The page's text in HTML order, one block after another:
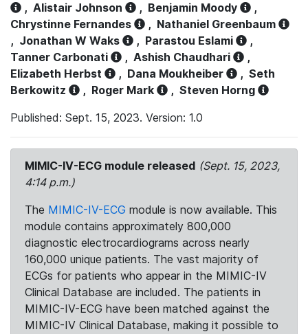
, Alistair Johnson , Benjamin Moody
,
Chrystinne Fernandes
, Nathaniel Greenbaum
, Jonathan W Waks , Parastou Eslami
,
Tanner Carbonati
, Ashish Chaudhari
,
Elizabeth Herbst
, Dana Moukheiber , Seth
Berkowitz
, Roger Mark , Steven Horng
Published: Sept. 15, 2023. Version: 1.0
MIMIC-IV-ECG module released (Sept. 15, 2023,
4:14 p.m.)
The MIMIC-IV-ECG module is now available. This
module contains approximately 800,000
diagnostic electrocardiograms across nearly
160,000 unique patients. The vast majority of
ECGs for patients who appear in the MIMIC-IV
Clinical Database are included. The patients in
MIMIC-IV-ECG have been matched against the
MIMIC-IV Clinical Database, making it possible to